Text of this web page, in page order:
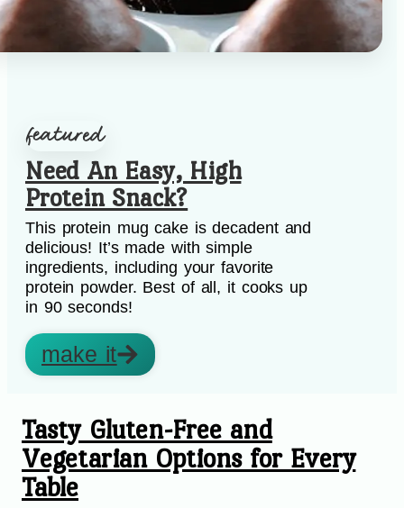
Need An Easy, High
Protein Snack?
This protein mug cake is decadent and
delicious! It’s made with simple
ingredients, including your favorite
protein powder. Best of all, it cooks up
in 90 seconds!
make it
Tasty Gluten-Free and
Vegetarian Options for Every
Table